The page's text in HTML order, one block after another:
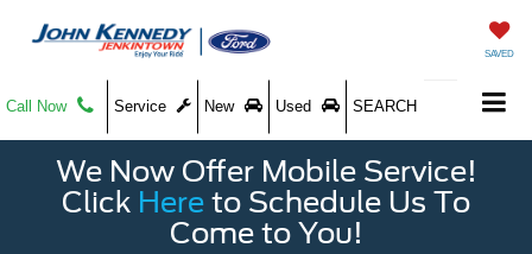
SAVED
Call Now Service New Used SEARCH
We Now Offer Mobile Service!
Click Here to Schedule Us To
Come to You!